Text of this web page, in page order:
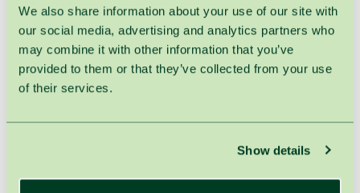
We also share information about your use of our site with
our social media, advertising and analytics partners who
may combine it with other information that you’ve
provided to them or that they’ve collected from your use
of their services.
Show details
It is a cosmetic beauty treatment for feet and toenails.
After your feet are soaked in warm water saturated with
sea salt, dead skin cells on the bottom of the feet are
removed using special razors and files, cuticles are
Prices indicated in the price list are available for the
Otherwise, 21% VAT is applied.